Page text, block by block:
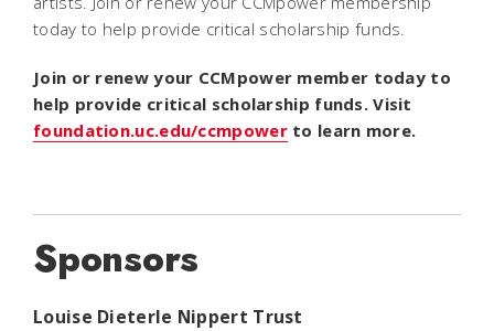
today to help provide critical scholarship funds.
Join or renew your CCMpower member today to
help provide critical scholarship funds. Visit
foundation.uc.edu/ccmpowerto learn more.
Sponsors
Louise Dieterle Nippert Trust